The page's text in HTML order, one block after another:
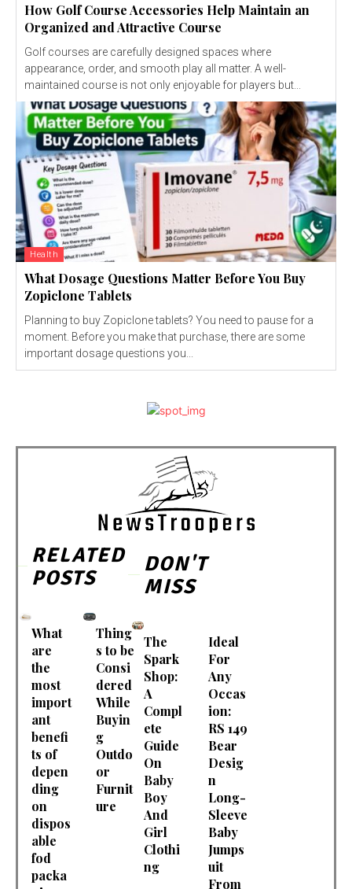
How Golf Course Accessories Help Maintain an
Organized and Attractive Course
Golf courses are carefully designed spaces where
appearance, order, and smooth play all matter. A well-
maintained course is not only enjoyable for players but...
Health
What Dosage Questions Matter Before You Buy
Zopiclone Tablets
Planning to buy Zopiclone tablets? You need to pause for a
moment. Before you make that purchase, there are some
important dosage questions you...
RELATED
POSTS
What
are
the
most
import
ant
benefi
ts of
depen
ding
on
dispos
able
fod
packa
Thing
s to be
Consi
dered
While
Buyin
g
Outdo
or
Furnit
ure
DON'T
MISS
The
Spark
Shop:
A
Compl
ete
Guide
On
Baby
Boy
And
Girl
Clothi
ng
Ideal
For
Any
Occas
ion:
RS 149
Bear
Desig
n
Long-
Sleeve
Baby
Jumps
uit
From